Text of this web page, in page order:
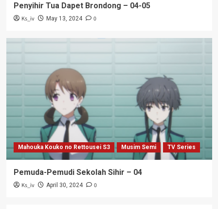
Penyihir Tua Dapet Brondong – 04-05
Ks_iv May 13, 2024 0
Mahouka Kouko no Rettousei S3 Musim Semi TV Series
Pemuda-Pemudi Sekolah Sihir – 04
Ks_iv April 30, 2024 0